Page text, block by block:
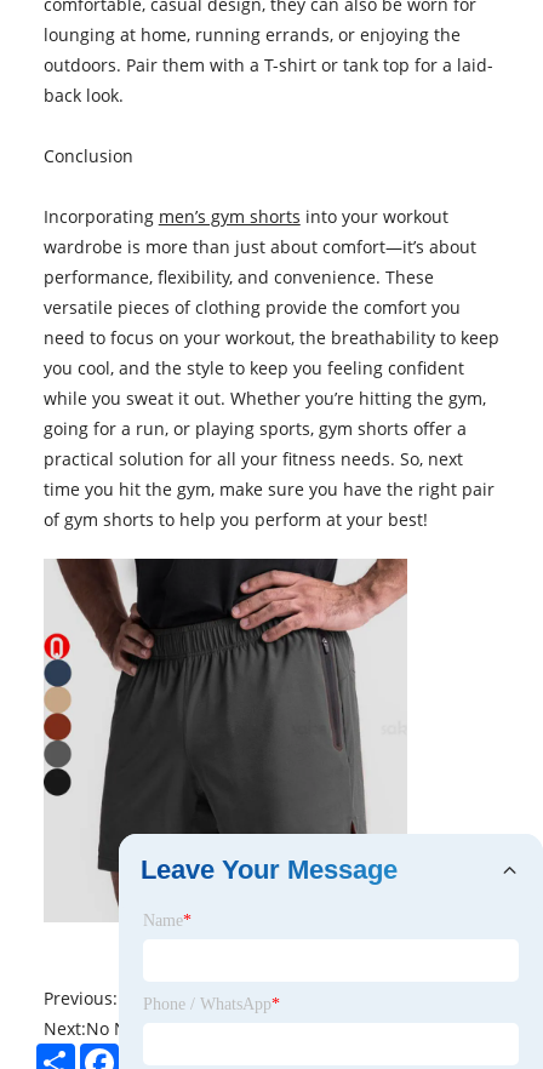
lounging at home, running errands, or enjoying the
outdoors. Pair them with a T-shirt or tank top for a laid-
back look.
Conclusion
Incorporating men’s gym shorts into your workout
wardrobe is more than just about comfort—it’s about
performance, flexibility, and convenience. These
versatile pieces of clothing provide the comfort you
need to focus on your workout, the breathability to keep
you cool, and the style to keep you feeling confident
while you sweat it out. Whether you’re hitting the gym,
going for a run, or playing sports, gym shorts offer a
practical solution for all your fitness needs. So, next
time you hit the gym, make sure you have the right pair
of gym shorts to help you perform at your best!
Previous: No News
Next:No News
ShareFacebook
Leave Your Message
Name*
Phone / WhatsApp*